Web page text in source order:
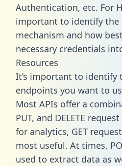
Authentication, etc. For
important to identify the
mechanism and how
necessary credentials
Resources
It’s important to identify
endpoints you want to
Most APIs offer a
PUT, and DELETE
for analytics, GET
most useful. At times,
used to extract data as